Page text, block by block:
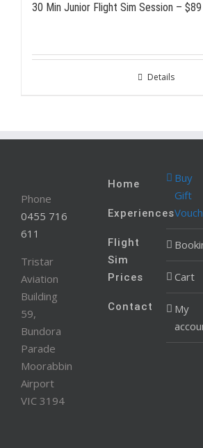
30 Min Junior Flight Sim Session – $89
Details
Phone
0455 716
611
Tristar
Aviation
Building
59,
Bundora
Parade
Moorabbin
Airport
VIC 3194
Home
Experiences
Flight
Sim
Prices
Contact
Buy
Gift
Cart
My